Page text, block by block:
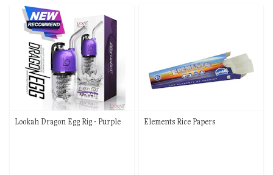
Lookah Dragon Egg Rig - Purple Elements Rice Papers